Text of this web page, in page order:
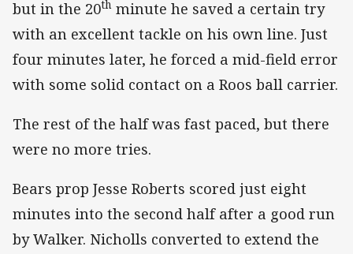
but in the 20th minute he saved a certain try
with an excellent tackle on his own line. Just
four minutes later, he forced a mid-field error
with some solid contact on a Roos ball carrier.
The rest of the half was fast paced, but there
were no more tries.
Bears prop Jesse Roberts scored just eight
minutes into the second half after a good run
by Walker. Nicholls converted to extend the